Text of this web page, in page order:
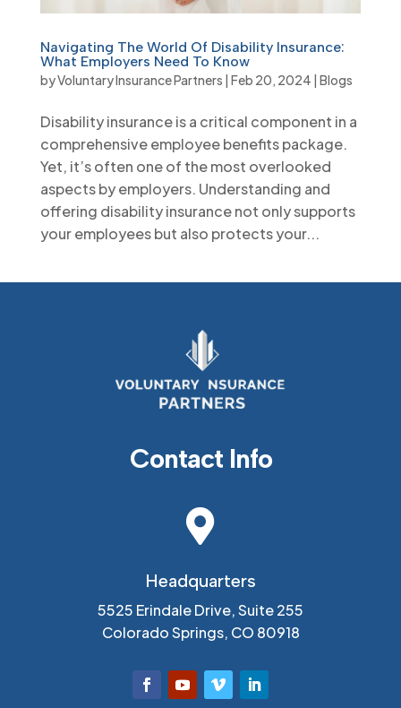
Navigating The World Of Disability Insurance:
What Employers Need To Know
byVoluntary Insurance Partners | Feb 20, 2024 | Blogs
Disability insurance is a critical component in a
comprehensive employee benefits package.
Yet, it’s often one of the most overlooked
aspects by employers. Understanding and
offering disability insurance not only supports
your employees but also protects your...
Contact Info

Headquarters
5525 Erindale Drive, Suite 255
Colorado Springs, CO 80918